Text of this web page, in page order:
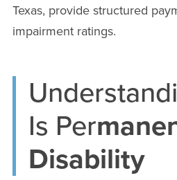
Texas, provide structured
impairment ratings.
Is Per
Disability